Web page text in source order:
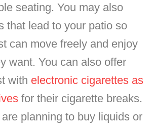
seating. You may also
that lead to your patio so
can move freely and enjoy
want. You can also offer
with electronic cigarettes as
for their cigarette breaks.
planning to buy liquids or